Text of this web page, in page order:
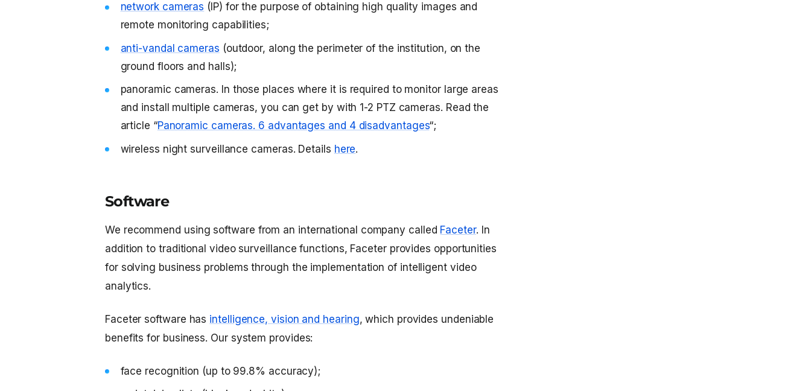
network cameras (IP) for the purpose of obtaining high quality images and
remote monitoring capabilities;
anti-vandal cameras (outdoor, along the perimeter of the institution, on the
ground floors and halls);
panoramic cameras. In those places where it is required to monitor large areas
and install multiple cameras, you can get by with 1-2 PTZ cameras. Read the
article “Panoramic cameras. 6 advantages and 4 disadvantages“;
wireless night surveillance cameras. Details here.
Software
We recommend using software from an international company called Faceter. In
addition to traditional video surveillance functions, Faceter provides opportunities
for solving business problems through the implementation of intelligent video
analytics.
Faceter software has intelligence, vision and hearing, which provides undeniable
benefits for business. Our system provides:
face recognition (up to 99.8% accuracy);